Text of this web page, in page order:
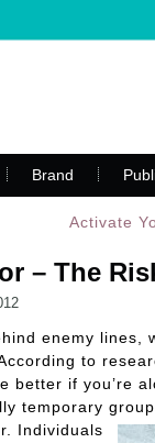
Brand
Activate
– The
enemy
to
better if you’re
temporary
Individuals